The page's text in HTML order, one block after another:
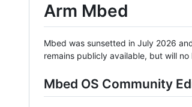
Arm Mbed
Mbed was sunsetted in July 2026
remains publicly available, but will
Mbed OS Community